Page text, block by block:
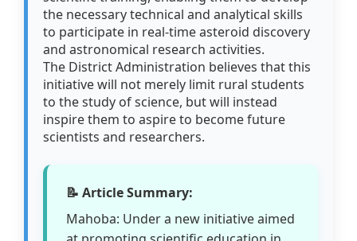
the necessary technical and analytical skills
to participate in real-time asteroid discovery
and astronomical research activities.
The District Administration believes that this
initiative will not merely limit rural students
to the study of science, but will instead
inspire them to aspire to become future
scientists and researchers.
📝 Article Summary:
Mahoba: Under a new initiative aimed